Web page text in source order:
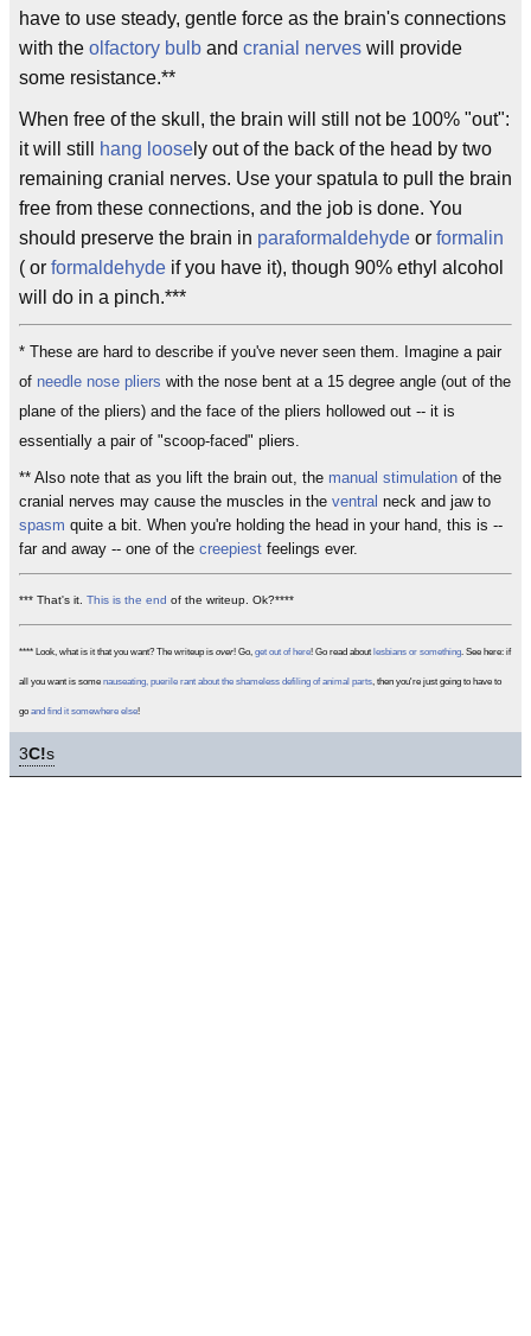
have to use steady, gentle force as the brain's connections
with the olfactory bulb and cranial nerves will provide
some resistance.**
When free of the skull, the brain will still not be 100% "out":
it will still
hang loose ly out of the back of the head by two
remaining cranial nerves. Use your spatula to pull the brain
free from these connections, and the job is done. You
should preserve the brain in paraformaldehyde or formalin
( or formaldehyde if you have it), though 90% ethyl alcohol
will do in a pinch.***
* These are hard to describe if you've never seen them. Imagine a pair
of needle nose pliers with the nose bent at a 15 degree angle (out of the
plane of the pliers) and the face of the pliers hollowed out -- it is
essentially a pair of "scoop-faced" pliers.
** Also note that as you lift the brain out, the manual stimulation of the
cranial nerves may cause the muscles in the ventral neck and jaw to
spasm quite a bit. When you're holding the head in your hand, this is --
far and away -- one of the creepiest feelings ever.
*** That's it. This is the end of the writeup. Ok?****
**** Look, what is it that you want? The writeup is over! Go, get out of here! Go read about lesbians or something . See here: if
all you want is some nauseating, puerile rant about the shameless defiling of animal parts , then you're just going to have to
go and find it somewhere else!
3C!s